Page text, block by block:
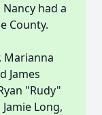
had a
County.
Marianna
James
"Rudy"
Long,